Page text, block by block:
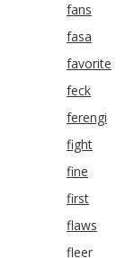
fans
fasa
favorite
feck
ferengi
fight
fine
first
flaws
fleer